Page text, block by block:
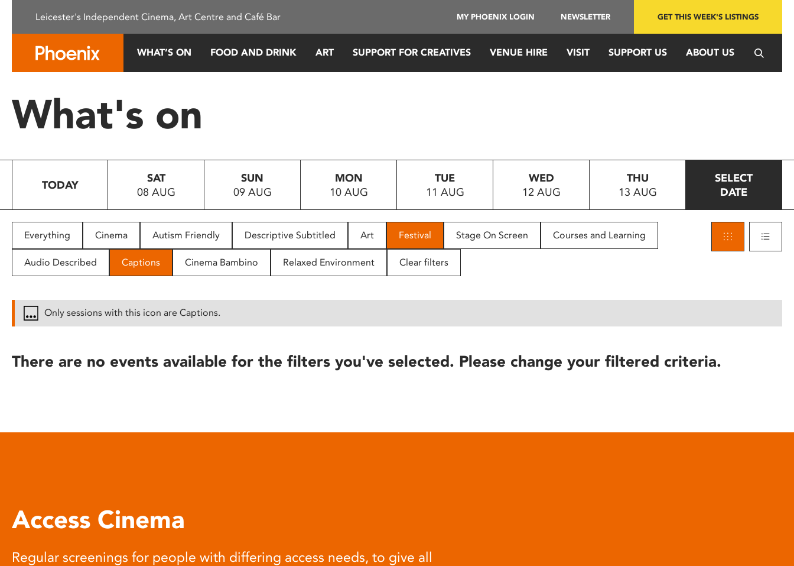
This
system.
Press
to
people
with
disabilities
reader;
open
Leicester's Independent Cinema, Art Centre and Café Bar MY PHOENIX LOGIN NEWSLETTER GET THIS WEEK'S LISTINGS
WHAT’S ON FOOD AND DRINK ART SUPPORT FOR CREATIVES VENUE HIRE VISIT SUPPORT US ABOUT US
What's on
TODAY
SAT
08 AUG
SUN
09 AUG
MON
10 AUG
TUE
11 AUG
WED
12 AUG
THU
13 AUG
SELECT
DATE
Everything Cinema Autism Friendly Descriptive Subtitled Art Festival Stage On Screen Courses and Learning
Audio Described Captions Cinema Bambino Relaxed Environment Clear filters
Only sessions with this icon are Captions.
There are no events available for the filters you've selected. Please change your filtered criteria.
Access Cinema
Regular screenings for people with differing access needs, to give all